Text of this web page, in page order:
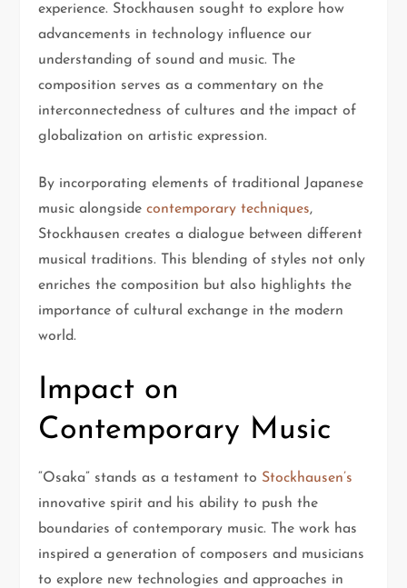
experience. Stockhausen sought to explore how
advancements in technology influence our
understanding of sound and music. The
composition serves as a commentary on the
interconnectedness of cultures and the impact of
globalization on artistic expression.
By incorporating elements of traditional Japanese
music alongsidecontemporary techniques,
Stockhausen creates a dialogue between different
musical traditions. This blending of styles not only
enriches the composition but also highlights the
importance of cultural exchange in the modern
world.
Impact on
Contemporary Music
“Osaka” stands as a testament to Stockhausen’s
innovative spirit and his ability to push the
boundaries of contemporary music. The work has
inspired a generation of composers and musicians
to explore new technologies and approaches in